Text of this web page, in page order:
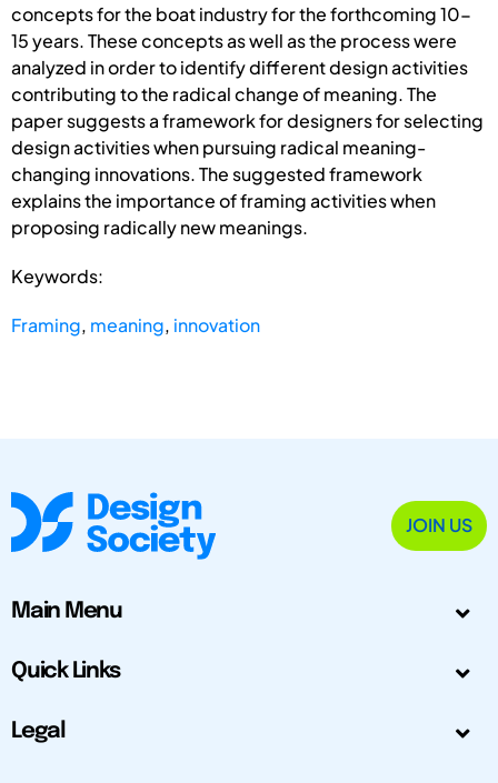
concepts for the boat industry for the forthcoming 10-
15 years. These concepts as well as the process were
analyzed in order to identify different design activities
contributing to the radical change of meaning. The
paper suggests a framework for designers for selecting
design activities when pursuing radical meaning-
changing innovations. The suggested framework
explains the importance of framing activities when
proposing radically new meanings.
Keywords:
Framing, meaning, innovation
JOIN US
Main Menu
Quick Links
Legal